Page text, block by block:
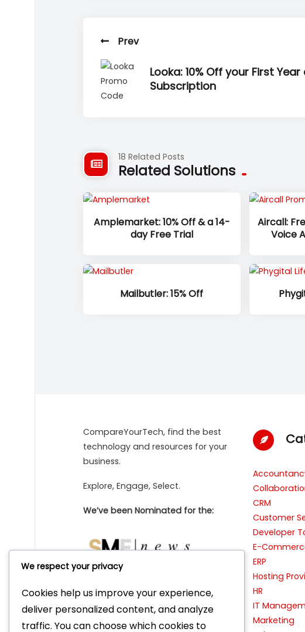
Prev
Looka: 10% Off your First
Subscription
18 Related Posts
Related Solutions
Amplemarket: 10% Off & a 14-
day Free Trial
Aircall:
Voice
Mailbutler: 15% Off
CompareYourTech, find the best
technology and resources for your
business.
Explore, Engage, Select.
We’ve been Nominated for the:
Featured as ‘Tool of the Week’ on:
CRM
Customer
Developer
E-
ERP
Hosting
HR
IT
Marketing
We respect your privacy
Cookies help us improve your experience,
deliver personalized content, and analyze
traffic. You can choose which cookies to